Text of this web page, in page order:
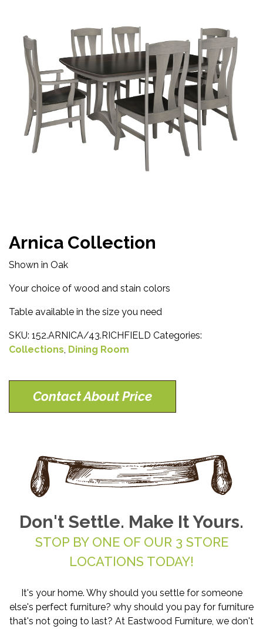
Arnica Collection
Shown in Oak
Your choice of wood and stain colors
Table available in the size you need
SKU: 152.ARNICA/43.RICHFIELD Categories:
Collections, Dining Room
Contact About Price
Don't Settle. Make It Yours.
STOP BY ONE OF OUR 3 STORE
LOCATIONS TODAY!
It's your home. Why should you settle for someone
else's perfect furniture? why should you pay for furniture
that's not going to last? At Eastwood Furniture, we don't